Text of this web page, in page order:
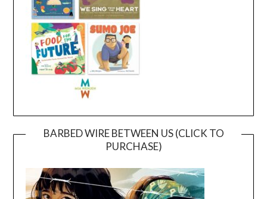
BARBED WIRE BETWEEN US (CLICK TO
PURCHASE)